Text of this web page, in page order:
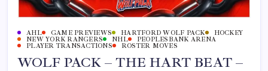
AHL GAME PREVIEWS HARTFORD WOLF PACK
HOCKEY
NEW YORK RANGERS
NHL
PEOPLESBANK ARENA
PLAYER TRANSACTIONS
ROSTER MOVES
WOLF PACK – THE HART BEAT –